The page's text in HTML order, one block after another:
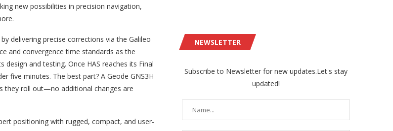
new possibilities in precision navigation,
delivering precise corrections via the Galileo
and convergence time standards as the
design and testing. Once HAS reaches its Final
five minutes. The best part? A Geode GNS3H
they roll out—no additional changes are
positioning with rugged, compact, and user-
NEWSLETTER
Subscribe to Newsletter for new updates.Let's stay
updated!